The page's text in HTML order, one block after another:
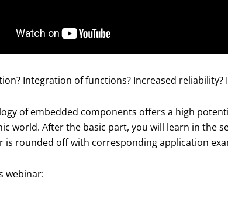
Integration of functions? Increased reliability?
of embedded components offers a high
world. After the basic part, you will learn in the
is rounded off with corresponding application
webinar: